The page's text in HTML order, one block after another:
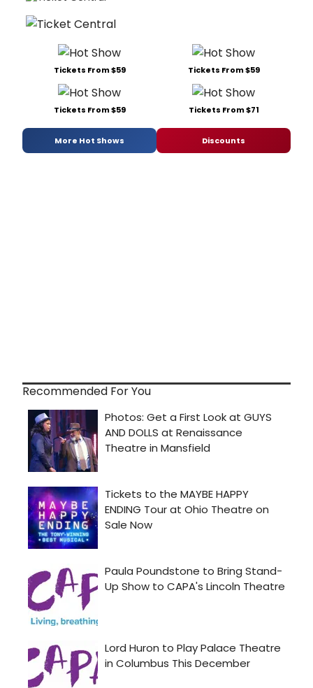
Tickets From $59 Tickets From $59
Tickets From $59 Tickets From $71
More Hot Shows Discounts
Recommended For You